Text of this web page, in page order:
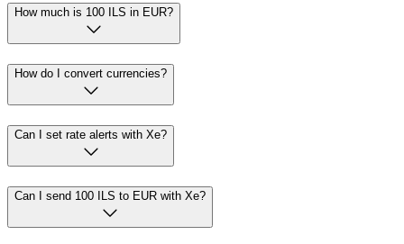
How much is 100 ILS in EUR?
How do I convert currencies?
Can I set rate alerts with Xe?
Can I send 100 ILS to EUR with Xe?